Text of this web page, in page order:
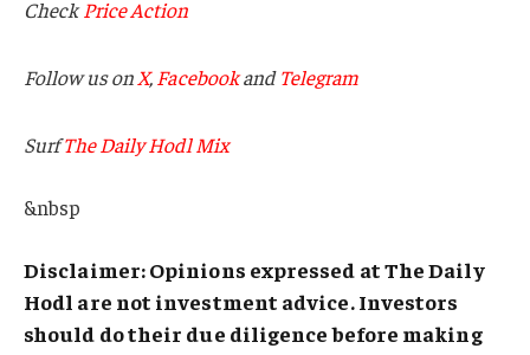
CheckPrice Action
Follow us onX, FacebookandTelegram
SurfThe Daily Hodl Mix
&nbsp
Disclaimer: Opinions expressed at The Daily
Hodl are not investment advice. Investors
should do their due diligence before making